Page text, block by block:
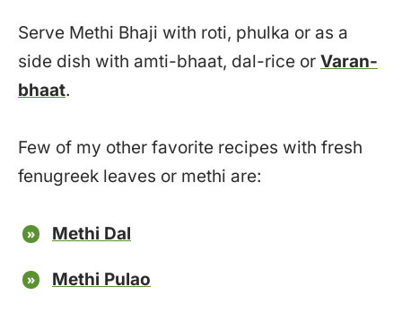
Serve Methi Bhaji with roti, phulka or as a
side dish with amti-bhaat, dal-rice or Varan-
bhaat.
Few of my other favorite recipes with fresh
fenugreek leaves or methi are:
Methi Dal
Methi Pulao